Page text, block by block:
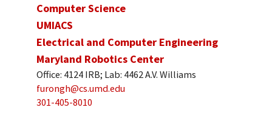
Computer Science
UMIACS
Electrical and Computer Engineering
Maryland Robotics Center
Office: 4124 IRB; Lab: 4462 A.V. Williams
furongh@cs.umd.edu
301-405-8010